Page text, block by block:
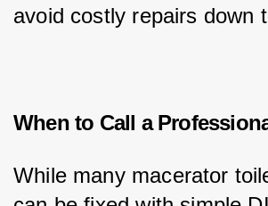
avoid costly repairs down
When to Call a
While many macerator